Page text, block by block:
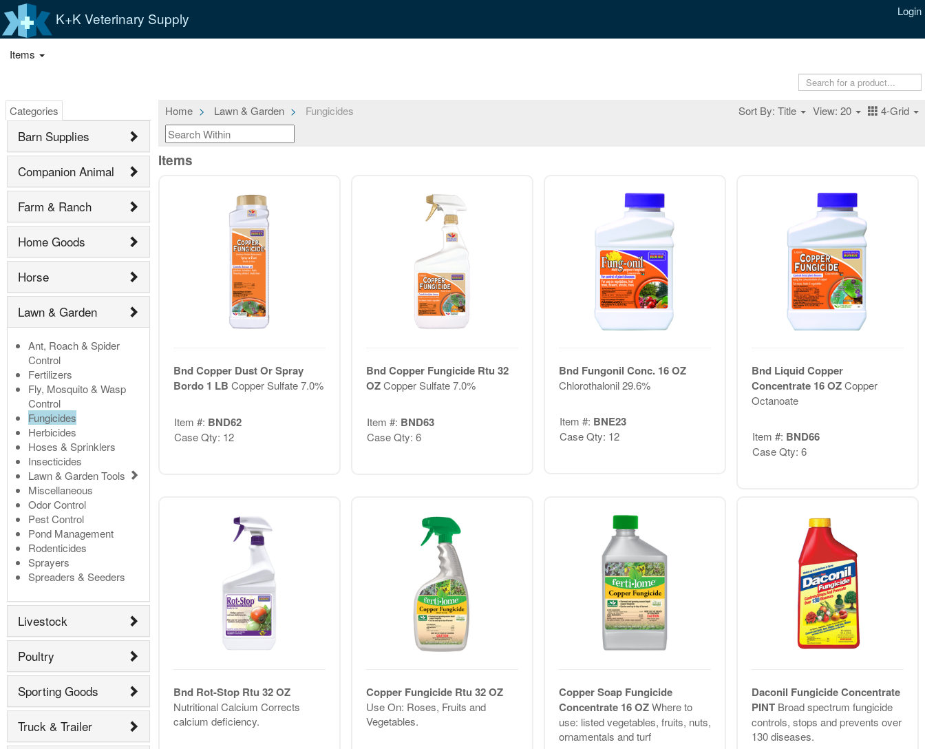
K+K Veterinary Supply Login
Items
Categories
Barn Supplies
Companion Animal
Farm & Ranch
Home Goods
Horse
Lawn & Garden
Ant, Roach & Spider
Control
Fertilizers
Fly, Mosquito & Wasp
Control
Fungicides
Herbicides
Hoses & Sprinklers
Insecticides
Lawn & Garden Tools
Miscellaneous
Odor Control
Pest Control
Pond Management
Rodenticides
Sprayers
Spreaders & Seeders
Livestock
Poultry
Sporting Goods
Truck & Trailer
Home Lawn & Garden Fungicides Sort By: Title View: 20 4-Grid
Items
Bnd Copper Dust Or Spray
Bordo 1 LB Copper Sulfate 7.0%
Item #: BND62
Case Qty: 12
Bnd Copper Fungicide Rtu 32
OZCopper Sulfate 7.0%
Item #: BND63
Case Qty: 6
Bnd Fungonil Conc. 16 OZ
Chlorothalonil 29.6%
Item #: BNE23
Case Qty: 12
Bnd Liquid Copper
Concentrate 16 OZCopper
Octanoate
Item #: BND66
Case Qty: 6
Bnd Rot-Stop Rtu 32 OZ
Nutritional Calcium Corrects
calcium deficiency.
Copper Fungicide Rtu 32 OZ
Use On: Roses, Fruits and
Vegetables.
Copper Soap Fungicide
Concentrate 16 OZWhere to
use: listed vegetables, fruits, nuts,
ornamentals and turf
Daconil Fungicide Concentrate
PINT Broad spectrum fungicide
controls, stops and prevents over
130 diseases.